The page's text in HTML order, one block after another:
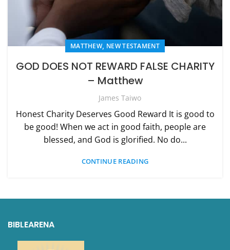
MATTHEW, NEW TESTAMENT
GOD DOES NOT REWARD FALSE CHARITY
– Matthew
James Taiwo
Honest Charity Deserves Good Reward It is good to
be good! When we act in good faith, people are
blessed, and God is glorified. No do...
CONTINUE READING
BIBLEARENA